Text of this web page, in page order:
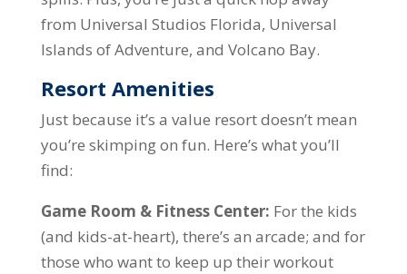
from Universal Studios Florida, Universal
Islands of Adventure, and Volcano Bay.
Resort Amenities
Just because it’s a value resort doesn’t mean
you’re skimping on fun. Here’s what you’ll
find:
Game Room & Fitness Center: For the kids
(and kids-at-heart), there’s an arcade; and for
those who want to keep up their workout